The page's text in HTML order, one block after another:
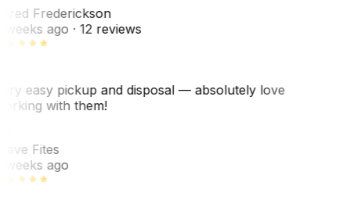
Frederickson
weeks ago· 12 reviews
easy pickup and disposal — absolutely love
with them!
Fites
weeks ago